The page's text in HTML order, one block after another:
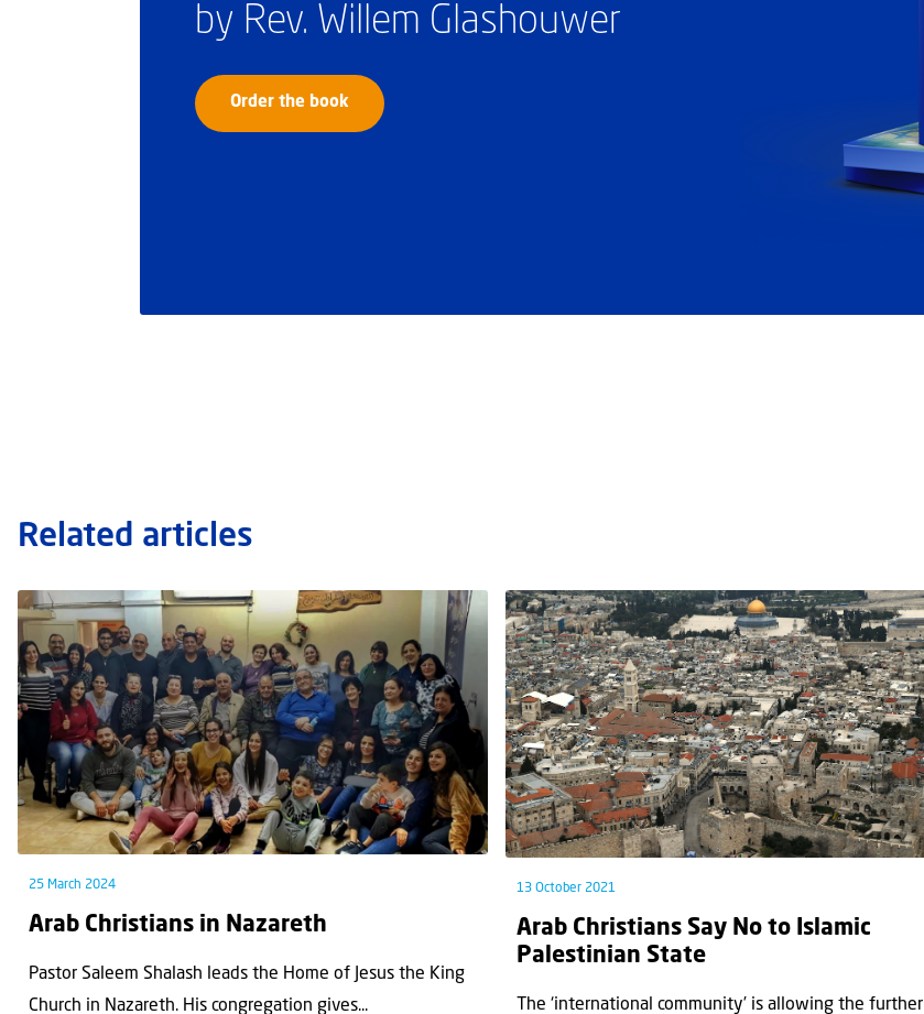
by Rev. Willem Glashouwer
Order the book
Related articles
25 March 2024
Arab Christians in Nazareth
Pastor Saleem Shalash leads the Home of Jesus the King
Church in Nazareth. His congregation gives...
13 October 2021
Arab Christians Say No to Islamic
Palestinian State
The ‘international community’ is allowing the further